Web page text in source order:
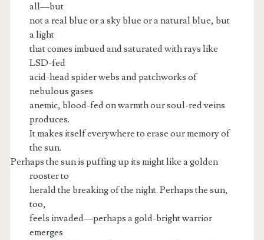
all—but
not a real blue or a sky blue or a natural blue, but
a light
that comes imbued and saturated with rays like
LSD-fed
acid-head spider webs and patchworks of
nebulous gases
anemic, blood-fed on warmth our soul-red veins
produces.
It makes itself everywhere to erase our memory of
the sun.
Perhaps the sun is puffing up its might like a golden
rooster to
herald the breaking of the night. Perhaps the sun,
too,
feels invaded—perhaps a gold-bright warrior
emerges